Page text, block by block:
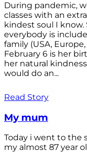
During pandemic,
classes with an
kindest soul I know.
everybody is
family (USA,
February 6 is her
her natural
would do an...
Read Story
My mum
Today i went to the
my almost 87 year